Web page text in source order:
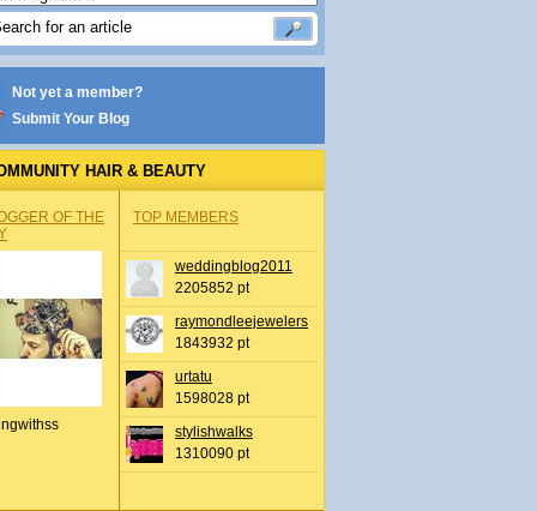
Not yet a member?
Submit Your Blog
HAIR & BEAUTY
OF THE
TOP MEMBERS
weddingblog2011
2205852 pt
raymondleejewelers
1843932 pt
urtatu
1598028 pt
stylishwalks
1310090 pt